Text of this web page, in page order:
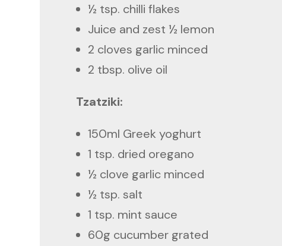
½ tsp. chilli flakes
Juice and zest ½ lemon
2 cloves garlic minced
2 tbsp. olive oil
Tzatziki:
150ml Greek yoghurt
1 tsp. dried oregano
½ clove garlic minced
½ tsp. salt
1 tsp. mint sauce
60g cucumber grated